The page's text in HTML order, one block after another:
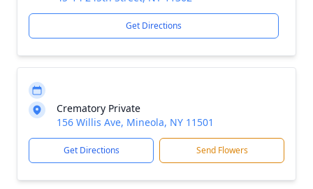
Get Directions
Crematory Private
156 Willis Ave, Mineola, NY 11501
Get Directions Send Flowers